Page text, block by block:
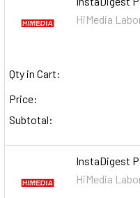
HiMedia
Qty in Cart:
Price:
Subtotal:
InstaDigest
HiMedia